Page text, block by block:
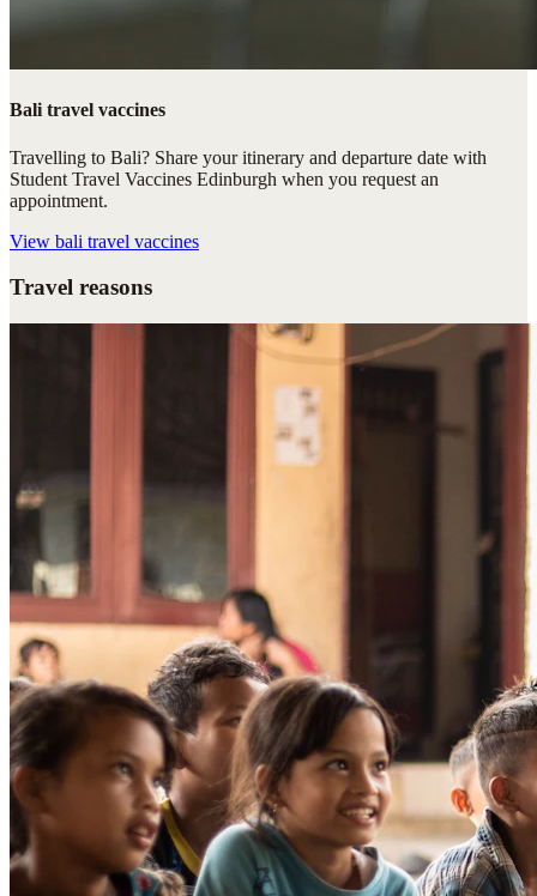
Bali travel vaccines
Travelling to Bali? Share your itinerary and departure date with
Student Travel Vaccines Edinburgh when you request an
appointment.
View bali travel vaccines
Travel reasons